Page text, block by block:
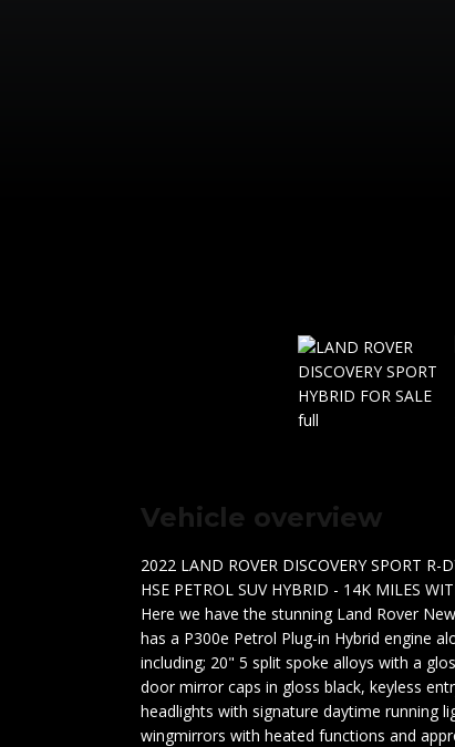
Vehicle overview
2022 LAND ROVER DISCOVERY SPORT R-
HSE PETROL SUV HYBRID - 14K MILES
Here we have the stunning Land Rover
has a P300e Petrol Plug-in Hybrid engine
including; 20" 5 split spoke alloys with a
door mirror caps in gloss black, keyless
headlights with signature daytime running
wingmirrors with heated functions and